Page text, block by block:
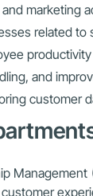
marketing
related to
and
customer